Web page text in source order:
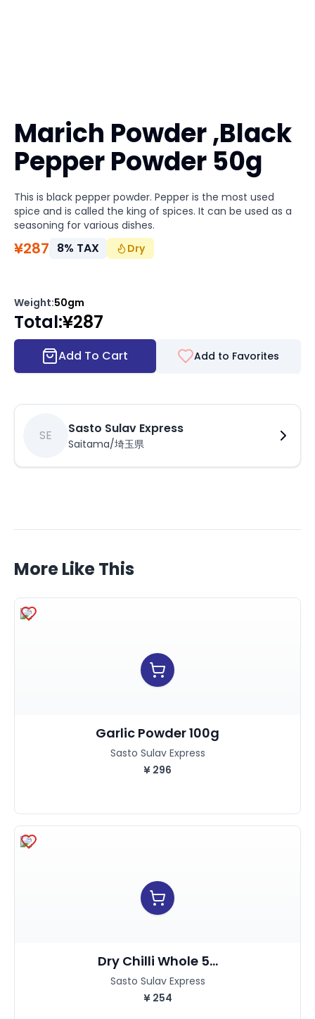
Marich Powder ,Black
Pepper Powder 50g
This is black pepper powder. Pepper is the most used
spice and is called the king of spices. It can be used as a
seasoning for various dishes.
¥287 8% TAX Dry
Weight:50gm
Total:¥287
Add To Cart Add to Favorites
SE Sasto Sulav Express
Saitama/埼玉県
More Like This
Garlic Powder 100g
Sasto Sulav Express
¥ 296
Dry Chilli Whole 5...
Sasto Sulav Express
¥ 254